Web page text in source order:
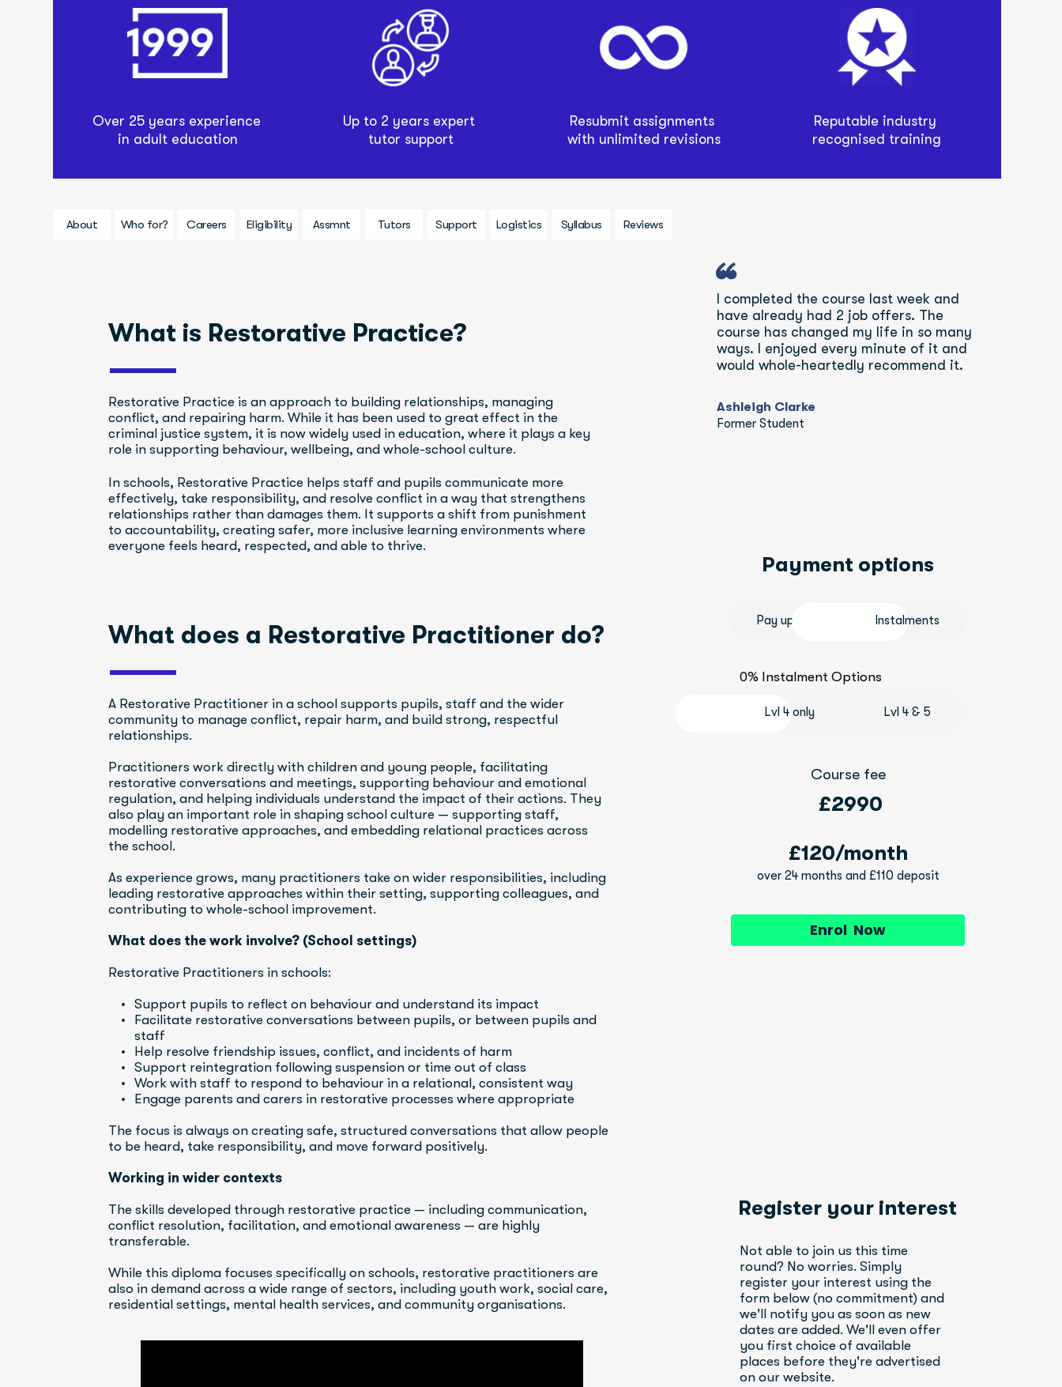
Over 25 years experience
in adult education
Up to 2 years expert
tutor support
Resubmit assignments
with unlimited revisions
Reputable industry
recognised training
About Who for? Careers Eligibility Assmnt Tutors Support Logistics Syllabus Reviews
What is Restorative Practice?
Restorative Practice is an approach to building relationships, managing
conflict, and repairing harm. While it has been used to great effect in the
criminal justice system, it is now widely used in education, where it plays a key
role in supporting behaviour, wellbeing, and whole-school culture.
“
I completed the course last week and
have already had 2 job offers. The
course has changed my life in so many
ways. I enjoyed every minute of it and
would whole-heartedly recommend it.
In schools, Restorative Practice helps staff and pupils communicate more
effectively, take responsibility, and resolve conflict in a way that strengthens
relationships rather than damages them. It supports a shift from punishment
to accountability, creating safer, more inclusive learning environments where
everyone feels heard, respected, and able to thrive.
Ashleigh Clarke
Former Student
What does a Restorative Practitioner do?
A Restorative Practitioner in a school supports pupils, staff and the wider
community to manage conflict, repair harm, and build strong, respectful
relationships.
Practitioners work directly with children and young people, facilitating
restorative conversations and meetings, supporting behaviour and emotional
regulation, and helping individuals understand the impact of their actions. They
also play an important role in shaping school culture — supporting staff,
modelling restorative approaches, and embedding relational practices across
the school.
As experience grows, many practitioners take on wider responsibilities, including
leading restorative approaches within their setting, supporting colleagues, and
contributing to whole-school improvement.
What does the work involve? (School settings)
Restorative Practitioners in schools:
Support pupils to reflect on behaviour and understand its impact
Facilitate restorative conversations between pupils, or between pupils and
staff
Help resolve friendship issues, conflict, and incidents of harm
Support reintegration following suspension or time out of class
Work with staff to respond to behaviour in a relational, consistent way
Engage parents and carers in restorative processes where appropriate
The focus is always on creating safe, structured conversations that allow people
to be heard, take responsibility, and move forward positively.
Working in wider contexts
The skills developed through restorative practice — including communication,
conflict resolution, facilitation, and emotional awareness — are highly
transferable.
While this diploma focuses specifically on schools, restorative practitioners are
also in demand across a wide range of sectors, including youth work, social care,
residential settings, mental health services, and community organisations.
Payment options
Pay upfront Instalments
0% Instalment Options
Lvl 4 only Lvl 4 & 5
Course fee
£2990
£120/month
over 24 months and £110 deposit
Enrol Now
Register your interest
Not able to join us this time
round? No worries. Simply
register your interest using the
form below (no commitment) and
we'll notify you as soon as new
dates are added. We'll even offer
you first choice of available
places before they're advertised
on our website.